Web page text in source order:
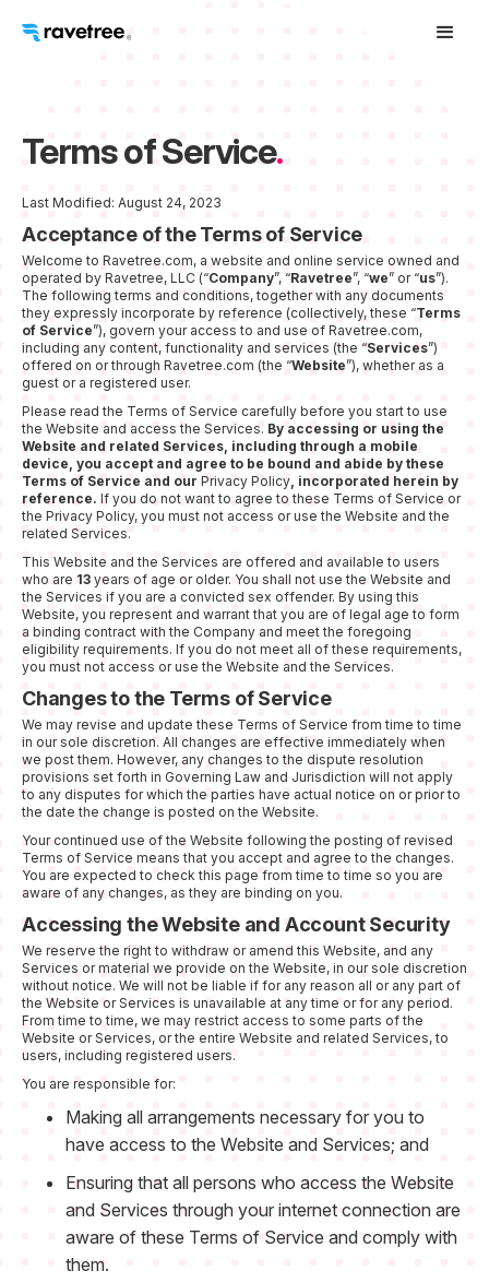
Terms of Service.
Last Modified: August 24, 2023
Acceptance of the Terms of Service
Welcome to Ravetree.com, a website and online service owned and
operated by Ravetree, LLC (“Company”, “Ravetree”, “we” or “us”).
The following terms and conditions, together with any documents
they expressly incorporate by reference (collectively, these “Terms
of Service”), govern your access to and use of Ravetree.com,
including any content, functionality and services (the “Services”)
offered on or through Ravetree.com (the “Website”), whether as a
guest or a registered user.
Please read the Terms of Service carefully before you start to use
the Website and access the Services. By accessing or using the
Website and related Services, including through a mobile
device, you accept and agree to be bound and abide by these
Terms of Service and our Privacy Policy, incorporated herein by
reference. If you do not want to agree to these Terms of Service or
the Privacy Policy, you must not access or use the Website and the
related Services.
This Website and the Services are offered and available to users
who are 13 years of age or older. You shall not use the Website and
the Services if you are a convicted sex offender. By using this
Website, you represent and warrant that you are of legal age to form
a binding contract with the Company and meet the foregoing
eligibility requirements. If you do not meet all of these requirements,
you must not access or use the Website and the Services.
Changes to the Terms of Service
We may revise and update these Terms of Service from time to time
in our sole discretion. All changes are effective immediately when
we post them. However, any changes to the dispute resolution
provisions set forth in Governing Law and Jurisdiction will not apply
to any disputes for which the parties have actual notice on or prior to
the date the change is posted on the Website.
Your continued use of the Website following the posting of revised
Terms of Service means that you accept and agree to the changes.
You are expected to check this page from time to time so you are
aware of any changes, as they are binding on you.
Accessing the Website and Account Security
We reserve the right to withdraw or amend this Website, and any
Services or material we provide on the Website, in our sole discretion
without notice. We will not be liable if for any reason all or any part of
the Website or Services is unavailable at any time or for any period.
From time to time, we may restrict access to some parts of the
Website or Services, or the entire Website and related Services, to
users, including registered users.
You are responsible for:
Making all arrangements necessary for you to
have access to the Website and Services; and
Ensuring that all persons who access the Website
and Services through your internet connection are
aware of these Terms of Service and comply with
them.